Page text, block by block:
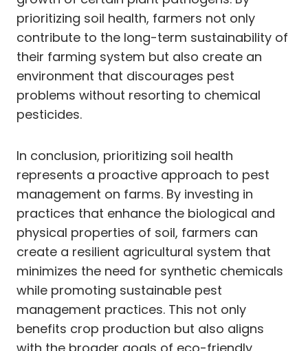
prioritizing soil health, farmers not only
contribute to the long-term sustainability of
their farming system but also create an
environment that discourages pest
problems without resorting to chemical
pesticides.
In conclusion, prioritizing soil health
represents a proactive approach to pest
management on farms. By investing in
practices that enhance the biological and
physical properties of soil, farmers can
create a resilient agricultural system that
minimizes the need for synthetic chemicals
while promoting sustainable pest
management practices. This not only
benefits crop production but also aligns